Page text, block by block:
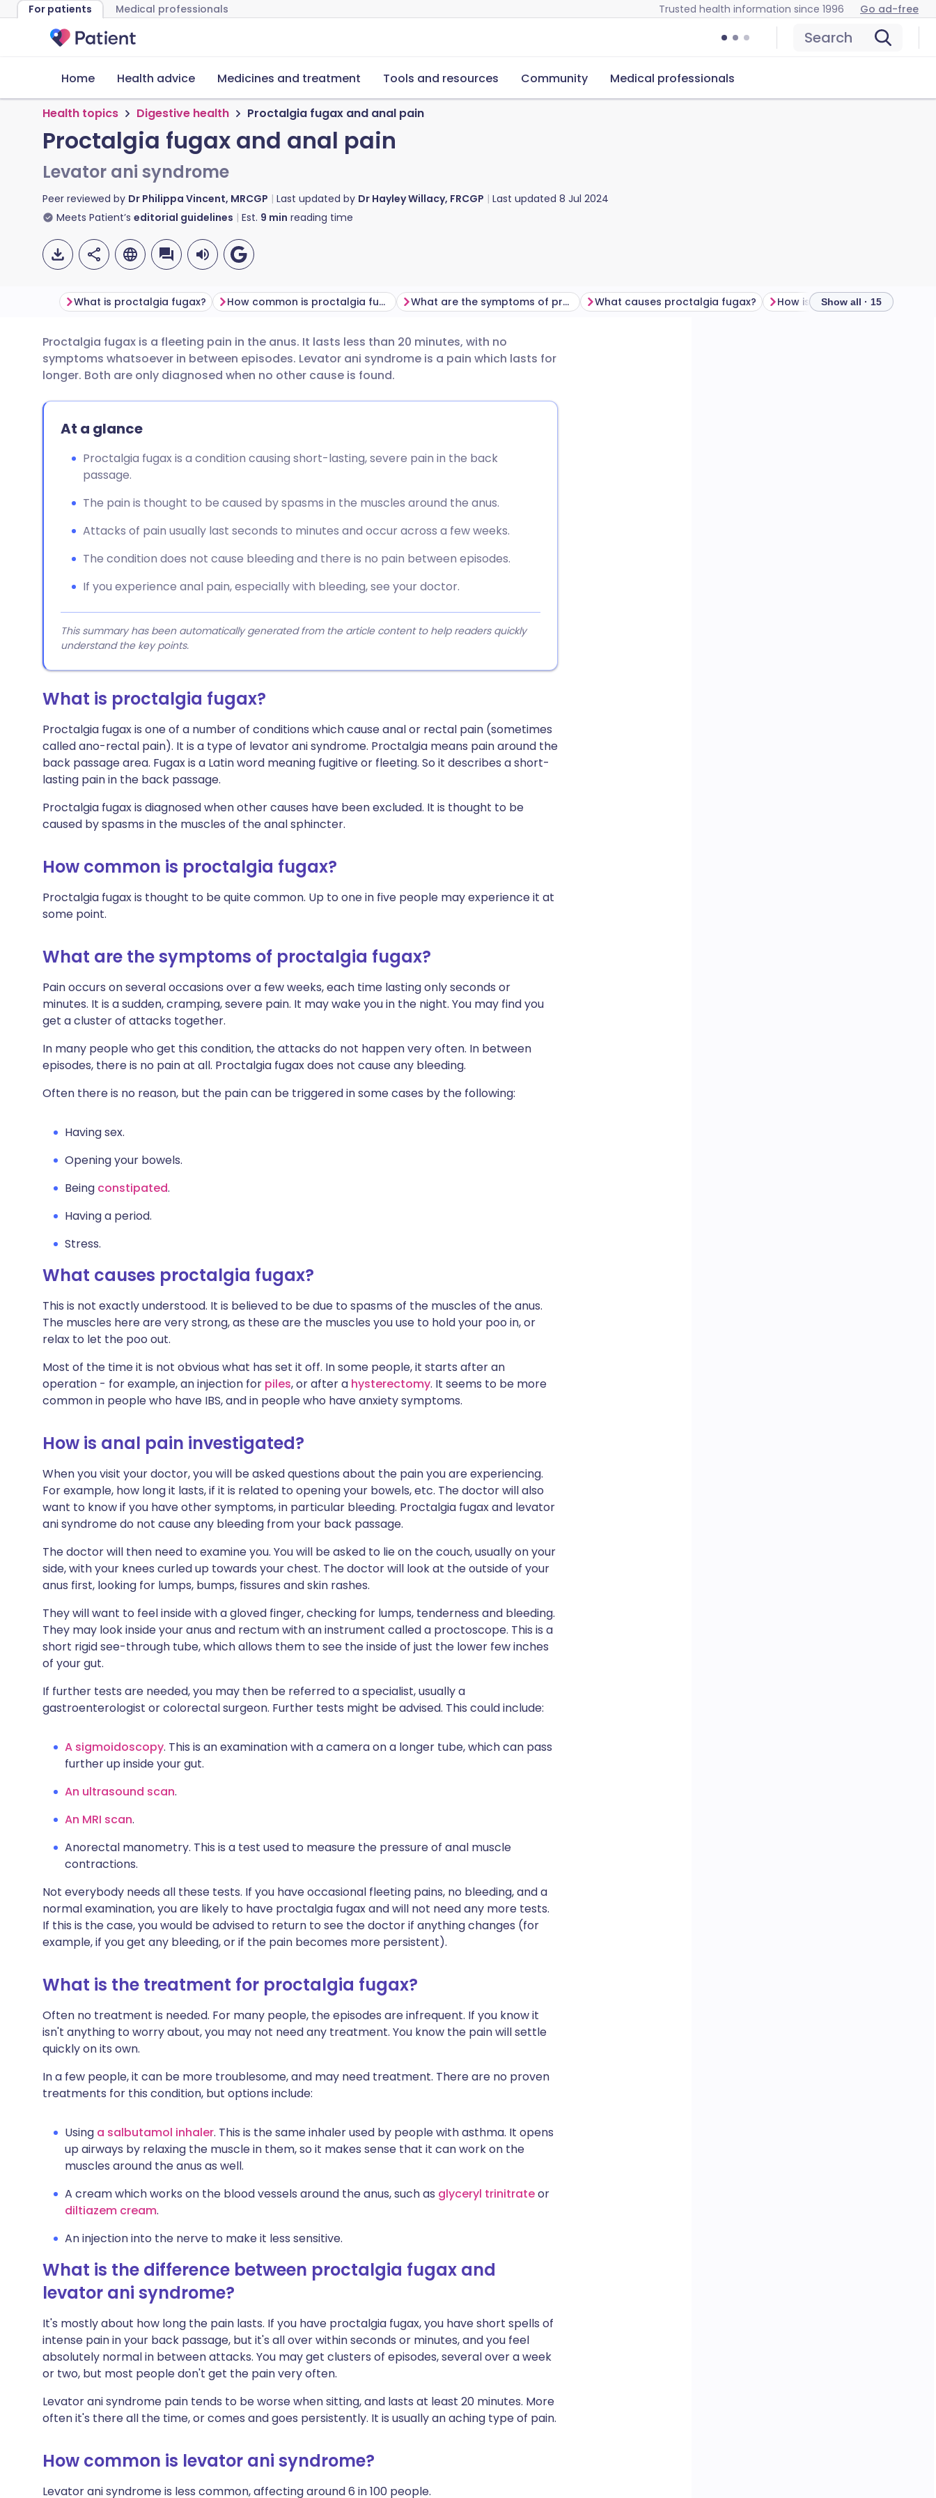
For patients Medical professionals Trusted health information since 1996 Go ad-free
Search
Home Health advice Medicines and treatment Tools and resources Community Medical professionals
Health topics Digestive health Proctalgia fugax and anal pain
Proctalgia fugax and anal pain
Levator ani syndrome
Peer reviewed by Dr Philippa Vincent, MRCGP Last updated by Dr Hayley Willacy, FRCGP Last updated 8 Jul 2024
Meets Patient’s editorial guidelines Est. 9 min reading time
Share via email
Share via Facebook
Share via LinkedIn
Share via X
Share via WhatsApp
Copy link
🇬🇧 English 🇩🇪 Deutsch
🇪🇸 Español
🇮🇹 Italiano
🇮🇳 हिन्दी 🇮🇱 עברית
🇸🇦 عربي 🇸🇪 Svenska
What is proctalgia fugax? How common is proctalgia fugax? What are the symptoms of proctalgia fugax? What causes proctalgia fugax? How is anal pain investigated?
Show all · 15
Proctalgia fugax is a fleeting pain in the anus. It lasts less than 20 minutes, with no
symptoms whatsoever in between episodes. Levator ani syndrome is a pain which lasts for
longer. Both are only diagnosed when no other cause is found.
At a glance
Proctalgia fugax is a condition causing short-lasting, severe pain in the back
passage.
The pain is thought to be caused by spasms in the muscles around the anus.
Attacks of pain usually last seconds to minutes and occur across a few weeks.
The condition does not cause bleeding and there is no pain between episodes.
If you experience anal pain, especially with bleeding, see your doctor.
This summary has been automatically generated from the article content to help readers quickly
understand the key points.
What is proctalgia fugax?
Proctalgia fugax is one of a number of conditions which cause anal or rectal pain (sometimes
called ano-rectal pain). It is a type of levator ani syndrome. Proctalgia means pain around the
back passage area. Fugax is a Latin word meaning fugitive or fleeting. So it describes a short-
lasting pain in the back passage.
Proctalgia fugax is diagnosed when other causes have been excluded. It is thought to be
caused by spasms in the muscles of the anal sphincter.
How common is proctalgia fugax?
Proctalgia fugax is thought to be quite common. Up to one in five people may experience it at
some point.
What are the symptoms of proctalgia fugax?
Pain occurs on several occasions over a few weeks, each time lasting only seconds or
minutes. It is a sudden, cramping, severe pain. It may wake you in the night. You may find you
get a cluster of attacks together.
In many people who get this condition, the attacks do not happen very often. In between
episodes, there is no pain at all. Proctalgia fugax does not cause any bleeding.
Often there is no reason, but the pain can be triggered in some cases by the following:
Having sex.
Opening your bowels.
Being constipated.
Having a period.
Stress.
What causes proctalgia fugax?
This is not exactly understood. It is believed to be due to spasms of the muscles of the anus.
The muscles here are very strong, as these are the muscles you use to hold your poo in, or
relax to let the poo out.
Most of the time it is not obvious what has set it off. In some people, it starts after an
operation - for example, an injection for piles, or after a hysterectomy. It seems to be more
common in people who have IBS, and in people who have anxiety symptoms.
How is anal pain investigated?
When you visit your doctor, you will be asked questions about the pain you are experiencing.
For example, how long it lasts, if it is related to opening your bowels, etc. The doctor will also
want to know if you have other symptoms, in particular bleeding. Proctalgia fugax and levator
ani syndrome do not cause any bleeding from your back passage.
The doctor will then need to examine you. You will be asked to lie on the couch, usually on your
side, with your knees curled up towards your chest. The doctor will look at the outside of your
anus first, looking for lumps, bumps, fissures and skin rashes.
They will want to feel inside with a gloved finger, checking for lumps, tenderness and bleeding.
They may look inside your anus and rectum with an instrument called a proctoscope. This is a
short rigid see-through tube, which allows them to see the inside of just the lower few inches
of your gut.
If further tests are needed, you may then be referred to a specialist, usually a
gastroenterologist or colorectal surgeon. Further tests might be advised. This could include:
A sigmoidoscopy. This is an examination with a camera on a longer tube, which can pass
further up inside your gut.
An ultrasound scan.
An MRI scan.
Anorectal manometry. This is a test used to measure the pressure of anal muscle
contractions.
Not everybody needs all these tests. If you have occasional fleeting pains, no bleeding, and a
normal examination, you are likely to have proctalgia fugax and will not need any more tests.
If this is the case, you would be advised to return to see the doctor if anything changes (for
example, if you get any bleeding, or if the pain becomes more persistent).
What is the treatment for proctalgia fugax?
Often no treatment is needed. For many people, the episodes are infrequent. If you know it
isn't anything to worry about, you may not need any treatment. You know the pain will settle
quickly on its own.
In a few people, it can be more troublesome, and may need treatment. There are no proven
treatments for this condition, but options include:
Using a salbutamol inhaler. This is the same inhaler used by people with asthma. It opens
up airways by relaxing the muscle in them, so it makes sense that it can work on the
muscles around the anus as well.
A cream which works on the blood vessels around the anus, such as glyceryl trinitrateor
diltiazem cream.
An injection into the nerve to make it less sensitive.
What is the difference between proctalgia fugax and
levator ani syndrome?
It's mostly about how long the pain lasts. If you have proctalgia fugax, you have short spells of
intense pain in your back passage, but it's all over within seconds or minutes, and you feel
absolutely normal in between attacks. You may get clusters of episodes, several over a week
or two, but most people don't get the pain very often.
Levator ani syndrome pain tends to be worse when sitting, and lasts at least 20 minutes. More
often it's there all the time, or comes and goes persistently. It is usually an aching type of pain.
How common is levator ani syndrome?
Levator ani syndrome is less common, affecting around 6 in 100 people.